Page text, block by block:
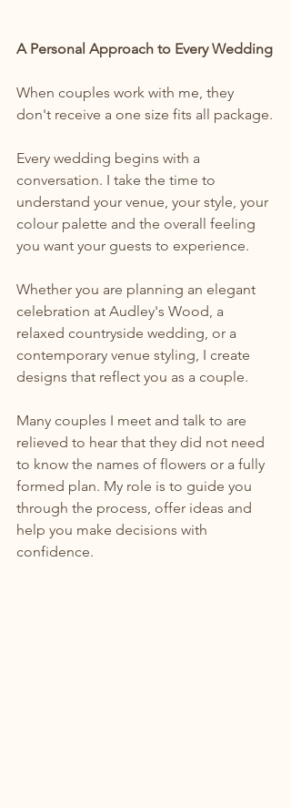
A Personal Approach to Every Wedding
When couples work with me, they
don't receive a one size fits all package.
Every wedding begins with a
conversation. I take the time to
understand your venue, your style, your
colour palette and the overall feeling
you want your guests to experience.
Whether you are planning an elegant
celebration at Audley's Wood, a
relaxed countryside wedding, or a
contemporary venue styling, I create
designs that reflect you as a couple.
Many couples I meet and talk to are
relieved to hear that they did not need
to know the names of flowers or a fully
formed plan. My role is to guide you
through the process, offer ideas and
help you make decisions with
confidence.